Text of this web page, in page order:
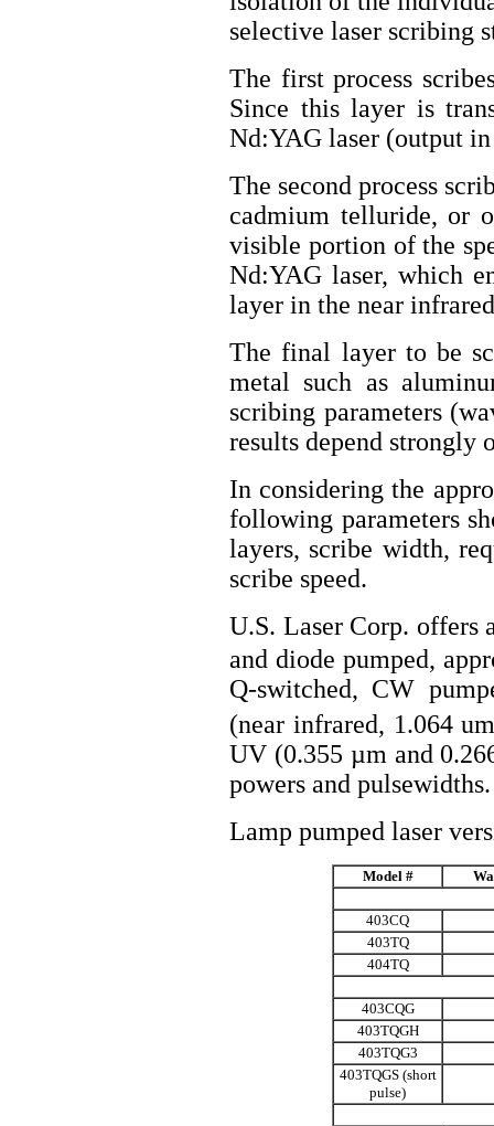
selective laser scribing
The first process
Since this layer is
Nd:YAG laser (output
The second process
cadmium telluride, or
visible portion of the
Nd:YAG laser, which
layer in the near
The final layer to be
metal such as
scribing parameters
results depend strongly
In considering the
following parameters
layers, scribe width,
scribe speed.
U.S. Laser Corp. offers
and diode pumped,
Q-switched, CW
(near infrared, 1.064
UV (0.355 µm and
powers and pulsewidths.
Lamp pumped laser
Model #
403CQ
403TQ
404TQ
403CQG
403TQGH
403TQG3
403TQGS (short
pulse)